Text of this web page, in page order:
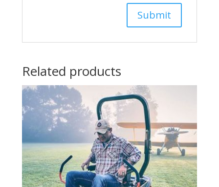
Related products